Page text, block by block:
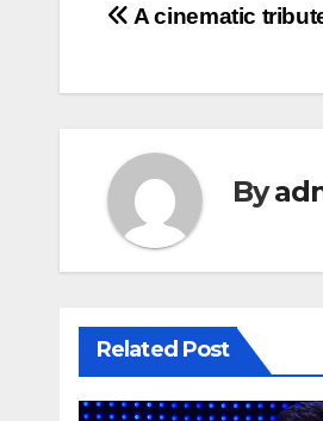
Post
A cinematic
By
Related Post